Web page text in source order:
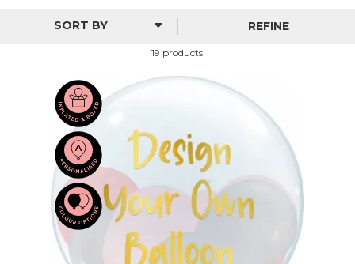
From beautiful glacial shades to balloon designs made
specifically for boys and girls, there's something here to
19 products
REFINE